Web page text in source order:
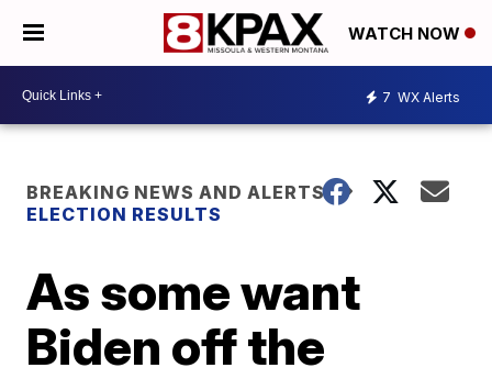
WATCH NOW
7 WX Alerts
BREAKING NEWS AND ALERTS
ELECTION RESULTS
As some want
Biden off the